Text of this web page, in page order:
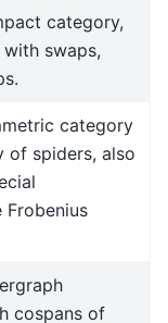
category,
swaps,
category
of spiders, also
cospans of